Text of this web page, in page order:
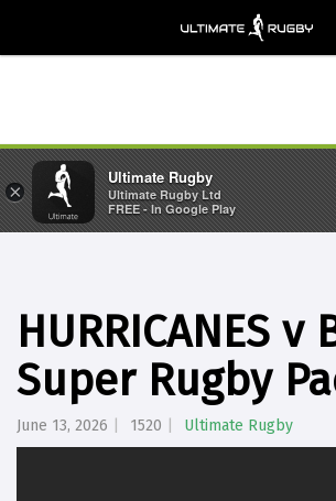
HURRICANES
Super Rugby
June 13, 2026 1520 Ultimate Rugby
×
Ultimate Rugby
Ultimate Rugby Ltd
FREE - In Google Play